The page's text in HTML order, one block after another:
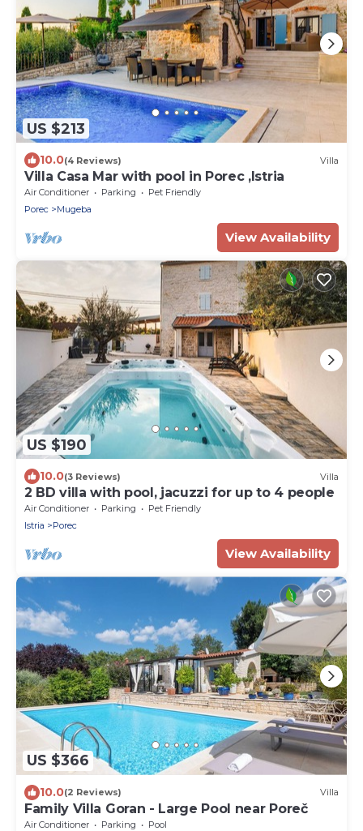
US $213
10.0(4 Reviews) Villa
Villa Casa Mar with pool in Porec ,Istria
Air Conditioner Parking
Pet Friendly
Porec
Mugeba
View Availability
US $190
10.0(3 Reviews) Villa
2 BD villa with pool, jacuzzi for up to 4 people
Air Conditioner Parking
Pet Friendly
Istria
Porec
View Availability
US $366
10.0(2 Reviews) Villa
Family Villa Goran - Large Pool near Poreč
Air Conditioner Parking
Pool